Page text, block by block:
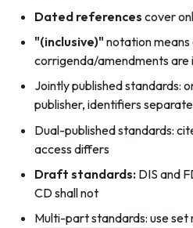
Dated references cover
"(inclusive)" notation means
corrigenda/amendments are
Jointly published standards:
publisher, identifiers
Dual-published standards:
access differs
Draft standards: DIS and
CD shall not
Multi-part standards: use